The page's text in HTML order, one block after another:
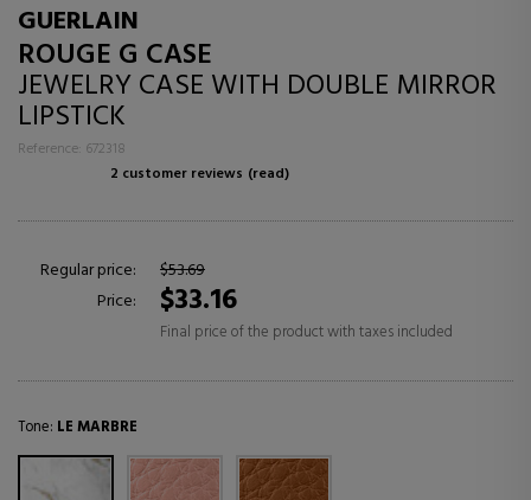
GUERLAIN
ROUGE G CASE
JEWELRY CASE WITH DOUBLE MIRROR
LIPSTICK
Reference: 672318
2 customer reviews (read)
Regular price:
$53.69
Price:
$33.16
Final price of the product with taxes included
Tone: LE MARBRE